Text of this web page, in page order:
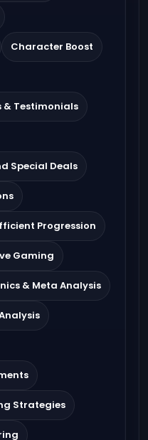
Character Boost
& Testimonials
Special Deals
Progression
Gaming
& Meta Analysis
Strategies